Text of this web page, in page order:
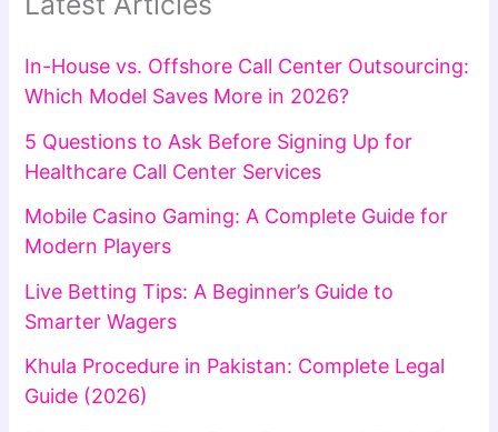
In-House vs. Offshore Call Center Outsourcing:
Which Model Saves More in 2026?
5 Questions to Ask Before Signing Up for
Healthcare Call Center Services
Mobile Casino Gaming: A Complete Guide for
Modern Players
Live Betting Tips: A Beginner’s Guide to
Smarter Wagers
Khula Procedure in Pakistan: Complete Legal
Guide (2026)